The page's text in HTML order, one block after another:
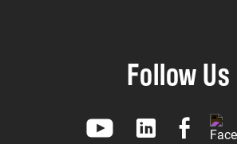
Follow Us